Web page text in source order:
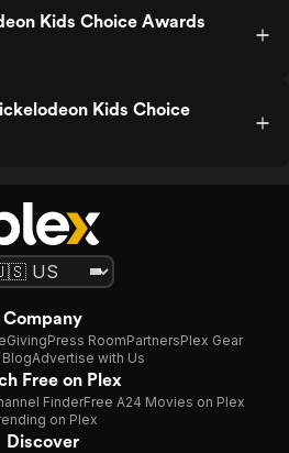
Kids Choice Awards
Kids Choice
Company
GivingPress RoomPartnersPlex Gear
Advertise with Us
Free on Plex
FinderFree A24 Movies on Plex
on Plex
Discover